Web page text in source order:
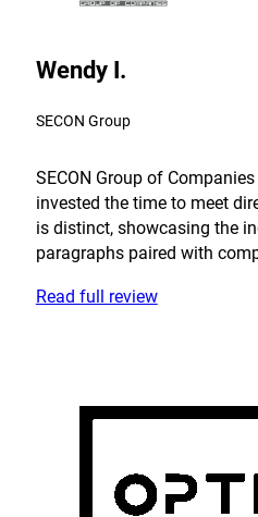
Wendy I.
SECON Group
SECON Group of
invested the time to meet
is distinct, showcasing the
paragraphs paired with
Read full review